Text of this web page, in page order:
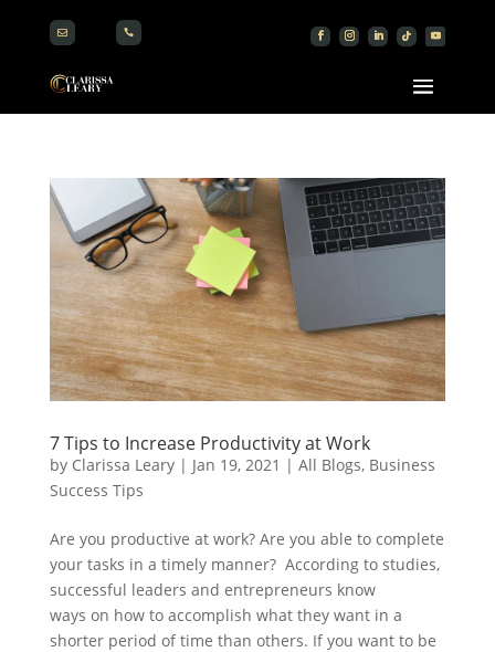
 
7 Tips to Increase Productivity at Work
by Clarissa Leary| Jan 19, 2021 | All Blogs, Business
Success Tips
Are you productive at work? Are you able to complete
your tasks in a timely manner? According to studies,
successful leaders and entrepreneurs know
ways on how to accomplish what they want in a
shorter period of time than others. If you want to be